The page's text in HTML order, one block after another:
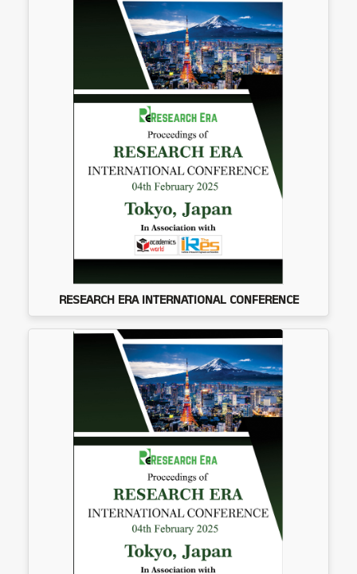
RESEARCH ERA INTERNATIONAL CONFERENCE